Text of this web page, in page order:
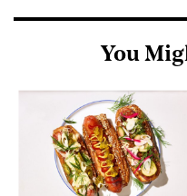
You